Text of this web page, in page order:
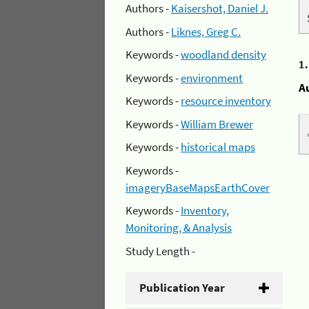
Authors -Kaisershot, Daniel J.
Authors -Liknes, Greg C.
Keywords -woodland density
Keywords -environment
Keywords -resource inventory
Keywords -William Brewer
Keywords -historical maps
Keywords -
imageryBaseMapsEarthCover
Keywords -Inventory,
Monitoring, & Analysis
Study Length -
Publication Year